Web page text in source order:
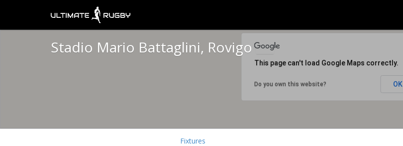
This page can't load Google Maps correctly.
Do you own this website? OK
Stadio Mario Battaglini, Rovigo
Fixtures